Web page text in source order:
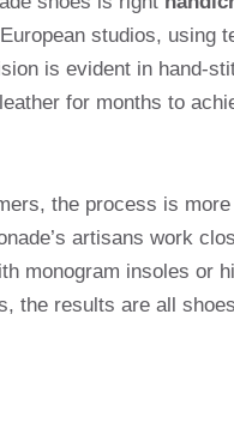
studios, using
is evident in hand-
for months to
the process is
artisans work
monogram insoles or
the results are all